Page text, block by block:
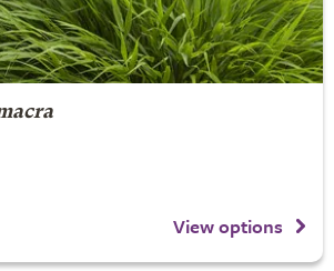
View options